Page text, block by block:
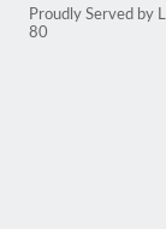
Proudly Served by
80